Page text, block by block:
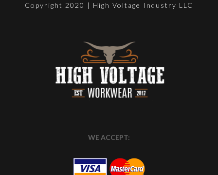
Copyright 2020 | High Voltage Industry LLC
WE ACCEPT: